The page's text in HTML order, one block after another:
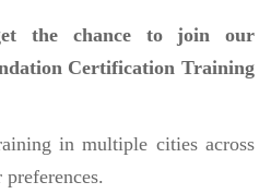
the chance to join our
Certification Training
in multiple cities across